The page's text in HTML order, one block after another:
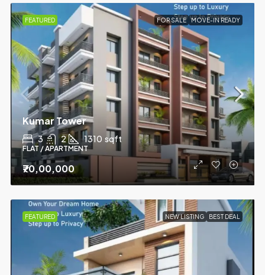
FEATURED FOR SALE MOVE-IN READY
Kumar Tower
3 2 1310 sqft
FLAT / APARTMENT
₹70,00,000
FEATURED NEW LISTING BEST DEAL